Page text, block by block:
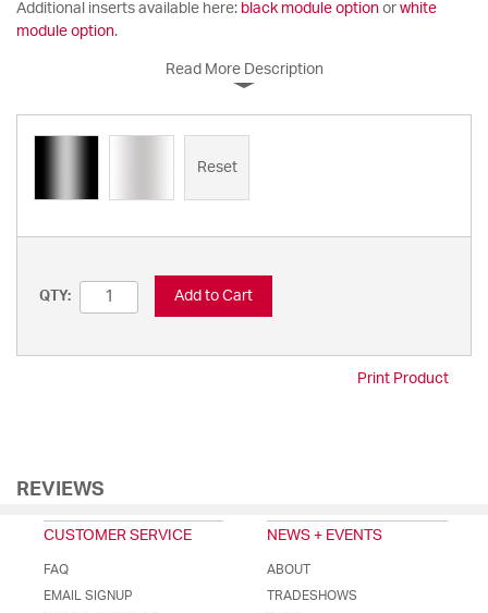
Additional inserts available here: black module option or white
module option.
Read More Description
Reset
QTY: Add to Cart
Print Product
REVIEWS
CUSTOMER SERVICE
FAQ
EMAIL SIGNUP
NEWS + EVENTS
ABOUT
TRADESHOWS